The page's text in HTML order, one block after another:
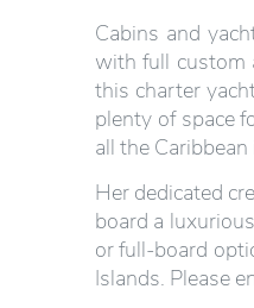
Cabins and
with full custom
this charter
plenty of space
all the
Her dedicated
board a
or full-board
Islands. Please